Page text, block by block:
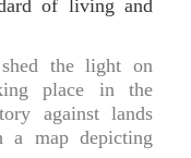
of living and
the light on
place in the
against lands
a map depicting